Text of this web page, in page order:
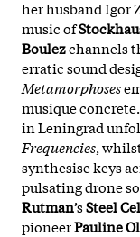
her husband Igor
music of
Boulezchannels
erratic sound
Metamorphoses
musique
in Leningrad
Frequencies,
synthesise keys
pulsating drone
Rutman’sSteel
pioneerPauline